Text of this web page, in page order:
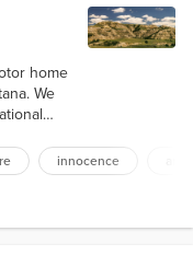
home
We
and
innocence